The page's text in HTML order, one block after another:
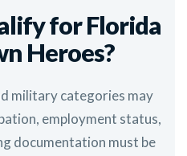
for Florida
Heroes?
military categories may
employment status,
documentation must be